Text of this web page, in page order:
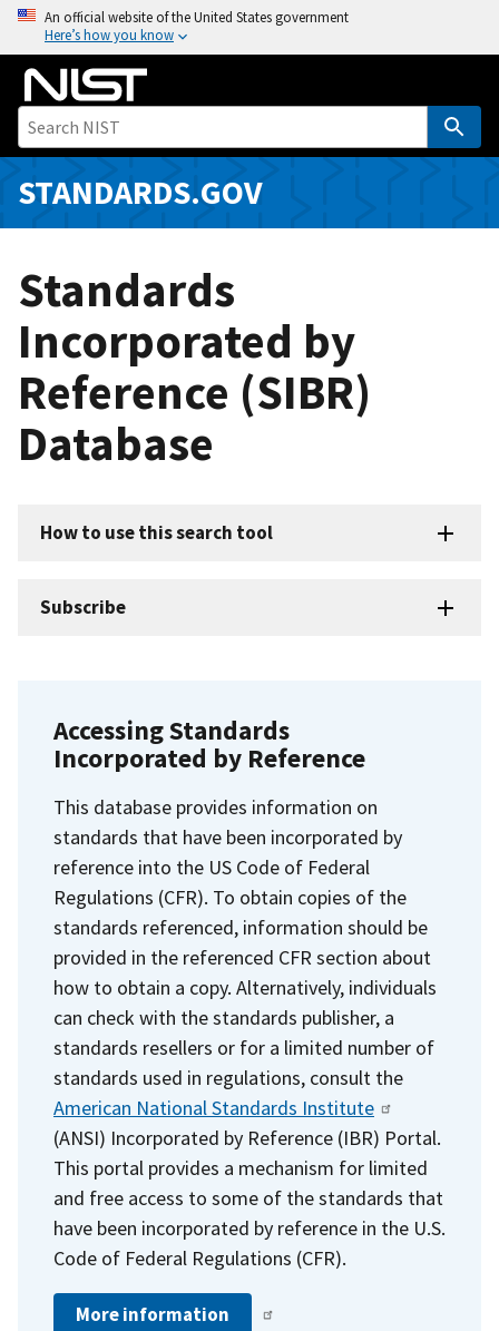
o
i
An official website of the United States government
Here’s how you know
STANDARDS.GOV
Standards
Incorporated by
Reference (SIBR)
Database
How to use this search tool
Subscribe
Accessing Standards
Incorporated by Reference
This database provides information on
standards that have been incorporated by
reference into the US Code of Federal
Regulations (CFR). To obtain copies of the
standards referenced, information should be
provided in the referenced CFR section about
how to obtain a copy. Alternatively, individuals
can check with the standards publisher, a
standards resellers or for a limited number of
standards used in regulations, consult the
American National Standards Institute
(ANSI) Incorporated by Reference (IBR) Portal.
This portal provides a mechanism for limited
and free access to some of the standards that
have been incorporated by reference in the U.S.
Code of Federal Regulations (CFR).
More information